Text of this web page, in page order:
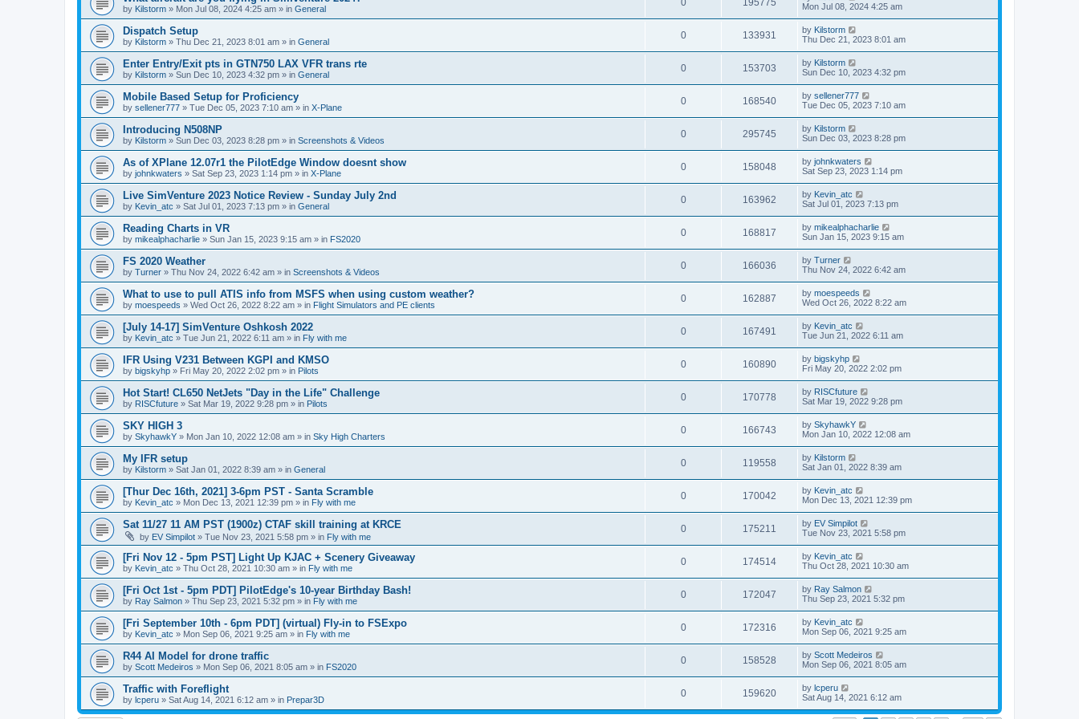
by Kilstorm » Mon Jul 08, 2024 4:25 am » in General
0 195775
Mon Jul 08, 2024 4:25 am
Dispatch Setup
by Kilstorm » Thu Dec 21, 2023 8:01 am » in General
0 133931 by Kilstorm
Thu Dec 21, 2023 8:01 am
Enter Entry/Exit pts in GTN750 LAX VFR trans rte
by Kilstorm » Sun Dec 10, 2023 4:32 pm » in General
0 153703 by Kilstorm
Sun Dec 10, 2023 4:32 pm
Mobile Based Setup for Proficiency
by sellener777 » Tue Dec 05, 2023 7:10 am » in X-Plane
0 168540 by sellener777
Tue Dec 05, 2023 7:10 am
Introducing N508NP
by Kilstorm » Sun Dec 03, 2023 8:28 pm » in Screenshots & Videos
0 295745 by Kilstorm
Sun Dec 03, 2023 8:28 pm
As of XPlane 12.07r1 the PilotEdge Window doesnt show
by johnkwaters » Sat Sep 23, 2023 1:14 pm » in X-Plane
0 158048 by johnkwaters
Sat Sep 23, 2023 1:14 pm
Live SimVenture 2023 Notice Review - Sunday July 2nd
by Kevin_atc » Sat Jul 01, 2023 7:13 pm » in General
0 163962 by Kevin_atc
Sat Jul 01, 2023 7:13 pm
Reading Charts in VR
by mikealphacharlie » Sun Jan 15, 2023 9:15 am » in FS2020
0 168817 by mikealphacharlie
Sun Jan 15, 2023 9:15 am
FS 2020 Weather
by Turner » Thu Nov 24, 2022 6:42 am » in Screenshots & Videos
0 166036 by Turner
Thu Nov 24, 2022 6:42 am
What to use to pull ATIS info from MSFS when using custom weather?
by moespeeds » Wed Oct 26, 2022 8:22 am » in Flight Simulators and PE clients
0 162887 by moespeeds
Wed Oct 26, 2022 8:22 am
[July 14-17] SimVenture Oshkosh 2022
by Kevin_atc » Tue Jun 21, 2022 6:11 am » in Fly with me
0 167491 by Kevin_atc
Tue Jun 21, 2022 6:11 am
IFR Using V231 Between KGPI and KMSO
by bigskyhp » Fri May 20, 2022 2:02 pm » in Pilots
0 160890 by bigskyhp
Fri May 20, 2022 2:02 pm
Hot Start! CL650 NetJets "Day in the Life" Challenge
by RISCfuture » Sat Mar 19, 2022 9:28 pm » in Pilots
0 170778 by RISCfuture
Sat Mar 19, 2022 9:28 pm
SKY HIGH 3
by SkyhawkY » Mon Jan 10, 2022 12:08 am » in Sky High Charters
0 166743 by SkyhawkY
Mon Jan 10, 2022 12:08 am
My IFR setup
by Kilstorm » Sat Jan 01, 2022 8:39 am » in General
0 119558 by Kilstorm
Sat Jan 01, 2022 8:39 am
[Thur Dec 16th, 2021] 3-6pm PST - Santa Scramble
by Kevin_atc » Mon Dec 13, 2021 12:39 pm » in Fly with me
0 170042 by Kevin_atc
Mon Dec 13, 2021 12:39 pm
Sat 11/27 11 AM PST (1900z) CTAF skill training at KRCE
by EV Simpilot » Tue Nov 23, 2021 5:58 pm » in Fly with me
0 175211 by EV Simpilot
Tue Nov 23, 2021 5:58 pm
[Fri Nov 12 - 5pm PST] Light Up KJAC + Scenery Giveaway
by Kevin_atc » Thu Oct 28, 2021 10:30 am » in Fly with me
0 174514 by Kevin_atc
Thu Oct 28, 2021 10:30 am
[Fri Oct 1st - 5pm PDT] PilotEdge's 10-year Birthday Bash!
by Ray Salmon » Thu Sep 23, 2021 5:32 pm » in Fly with me
0 172047 by Ray Salmon
Thu Sep 23, 2021 5:32 pm
[Fri September 10th - 6pm PDT] (virtual) Fly-in to FSExpo
by Kevin_atc » Mon Sep 06, 2021 9:25 am » in Fly with me
0 172316 by Kevin_atc
Mon Sep 06, 2021 9:25 am
R44 AI Model for drone traffic
by Scott Medeiros » Mon Sep 06, 2021 8:05 am » in FS2020
0 158528 by Scott Medeiros
Mon Sep 06, 2021 8:05 am
Traffic with Foreflight
by lcperu » Sat Aug 14, 2021 6:12 am » in Prepar3D
0 159620 by lcperu
Sat Aug 14, 2021 6:12 am